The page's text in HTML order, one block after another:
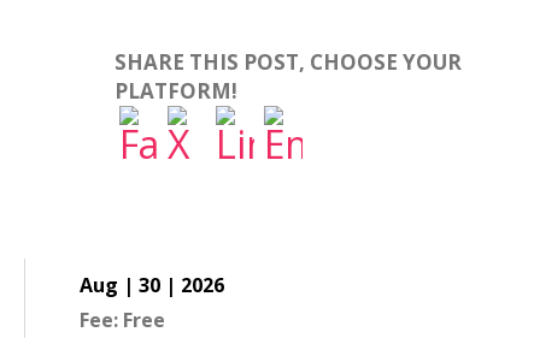
SHARE THIS POST, CHOOSE YOUR
PLATFORM!
Aug | 30 | 2026
Fee: Free